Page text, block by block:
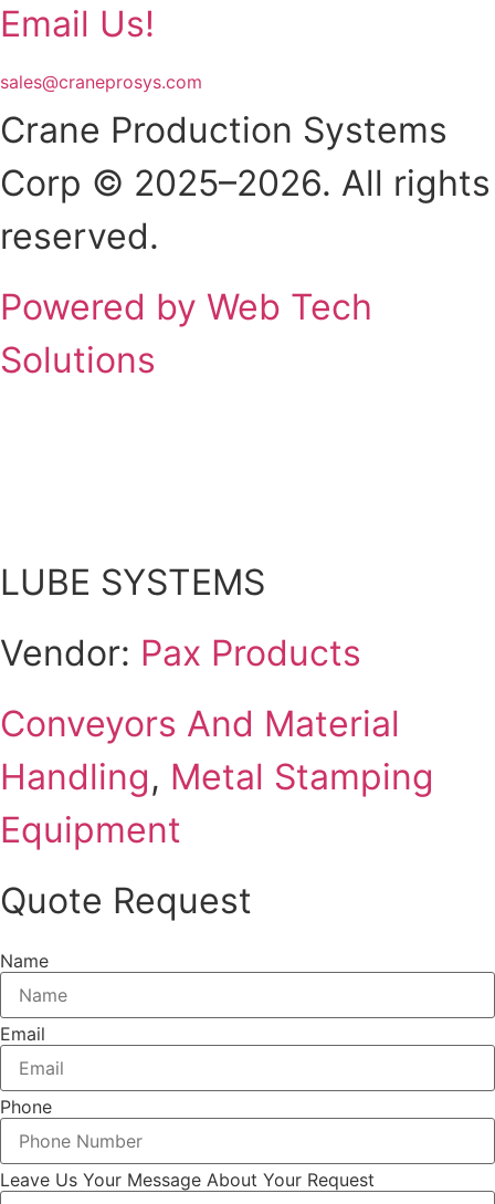
Email Us!
sales@craneprosys.com
Crane Production Systems
Corp © 2025–2026. All rights
reserved.
Powered by Web Tech
Solutions
LUBE SYSTEMS
Vendor: Pax Products
Conveyors And Material
Handling, Metal Stamping
Equipment
Quote Request
Name
Email
Phone
Leave Us Your Message About Your Request